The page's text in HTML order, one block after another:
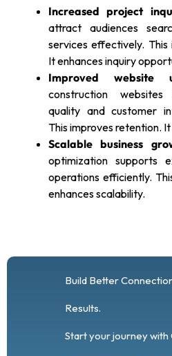
Increased project
attract audiences
services effectively. This
It enhances inquiry
Improved website
construction websites
quality and customer
This improves retention.
Scalable business
optimization supports
operations efficiently.
enhances scalability.
Build Better
Results.
Start your journey with